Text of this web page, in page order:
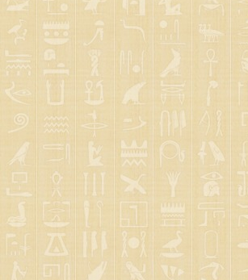
4th OVA clothes - Lucifer
Gods clothes
Angels cloths